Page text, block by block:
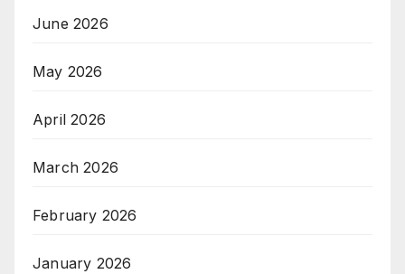
June 2026
May 2026
April 2026
March 2026
February 2026
January 2026